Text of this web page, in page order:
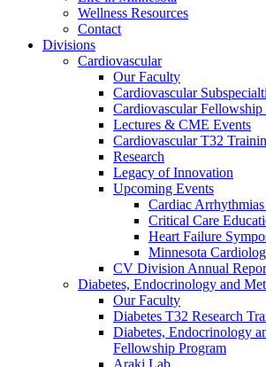
Wellness Resources
Contact
Divisions
Cardiovascular
Our Faculty
Cardiovascular
Cardiovascular Fellowship
Lectures & CME Events
Cardiovascular T32
Research
Legacy of Innovation
Upcoming Events
Cardiac
Critical Care
Heart Failure
Minnesota
CV Division Annual
Diabetes, Endocrinology and
Our Faculty
Diabetes T32 Research
Diabetes, Endocrinology
Fellowship Program
Araki Lab